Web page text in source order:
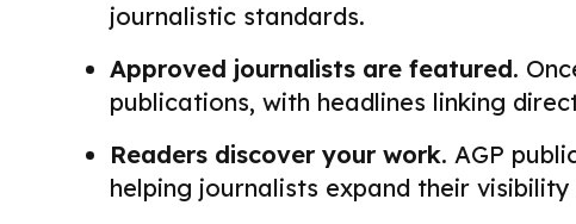
journalistic standards.
Approved journalists are featured.
publications, with headlines linking
Readers discover your work. AGP
helping journalists expand their